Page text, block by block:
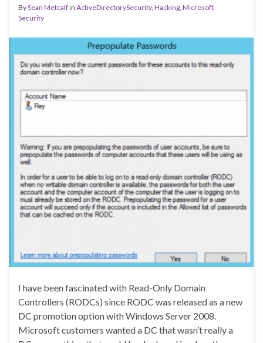
BySean Metcalfin ActiveDirectorySecurity, Hacking Microsoft
Security
I have been fascinated with Read-Only Domain
Controllers (RODCs) since RODC was released as a new
DC promotion option with Windows Server 2008.
Microsoft customers wanted a DC that wasn’t really a